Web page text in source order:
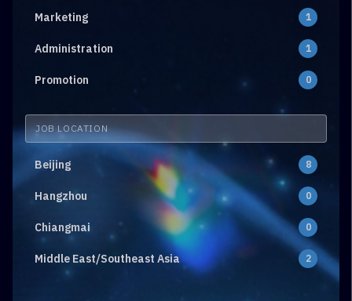
Marketing 1
Administration 1
Promotion 0
JOB LOCATION
Beijing 8
Hangzhou 0
Chiangmai 0
Middle East/Southeast Asia 2